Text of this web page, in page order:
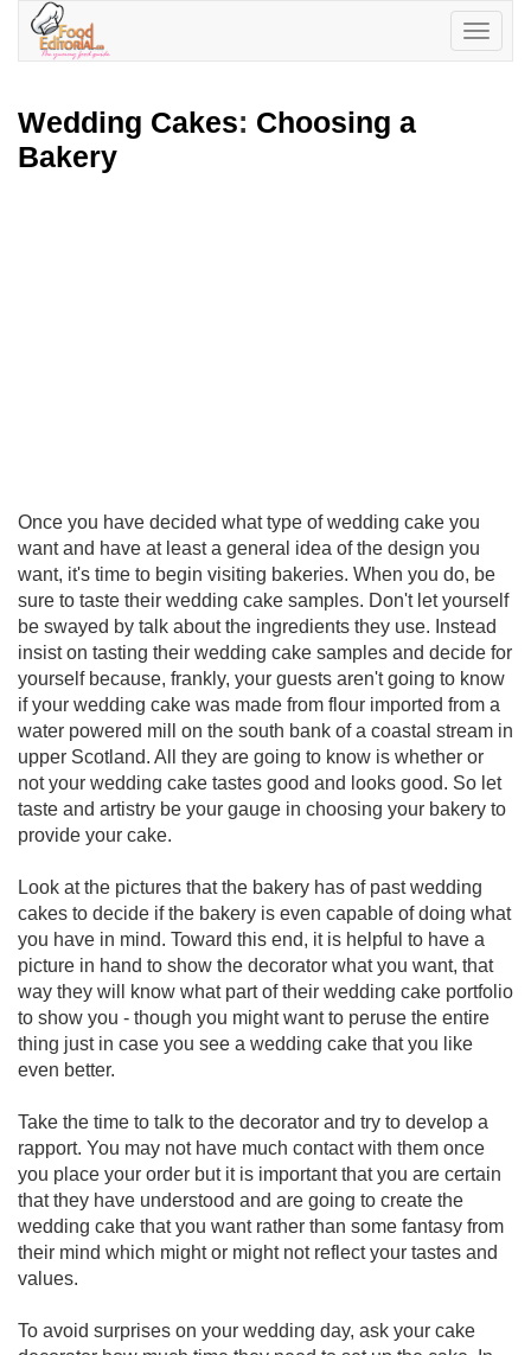
Toggle
Wedding Cakes: Choosing a
Bakery
Once you have decided what type of wedding cake you
want and have at least a general idea of the design you
want, it's time to begin visiting bakeries. When you do, be
sure to taste their wedding cake samples. Don't let yourself
be swayed by talk about the ingredients they use. Instead
insist on tasting their wedding cake samples and decide for
yourself because, frankly, your guests aren't going to know
if your wedding cake was made from flour imported from a
water powered mill on the south bank of a coastal stream in
upper Scotland. All they are going to know is whether or
not your wedding cake tastes good and looks good. So let
taste and artistry be your gauge in choosing your bakery to
provide your cake.
Look at the pictures that the bakery has of past wedding
cakes to decide if the bakery is even capable of doing what
you have in mind. Toward this end, it is helpful to have a
picture in hand to show the decorator what you want, that
way they will know what part of their wedding cake portfolio
to show you - though you might want to peruse the entire
thing just in case you see a wedding cake that you like
even better.
Take the time to talk to the decorator and try to develop a
rapport. You may not have much contact with them once
you place your order but it is important that you are certain
that they have understood and are going to create the
wedding cake that you want rather than some fantasy from
their mind which might or might not reflect your tastes and
values.
To avoid surprises on your wedding day, ask your cake